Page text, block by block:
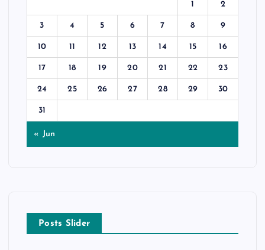
1 2
3 4 5 6 7 8 9
10 11 12 13 14 15 16
17 18 19 20 21 22 23
24 25 26 27 28 29 30
31
« Jun
Posts Slider